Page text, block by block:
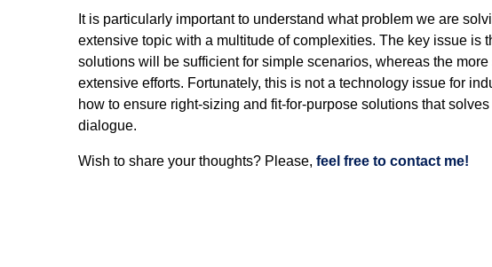
It is particularly important to understand what problem we are
extensive topic with a multitude of complexities. The key issue is
solutions will be sufficient for simple scenarios, whereas the
extensive efforts. Fortunately, this is not a technology issue for
how to ensure right-sizing and fit-for-purpose solutions that
dialogue.
Wish to share your thoughts? Please, feel free to contact me!